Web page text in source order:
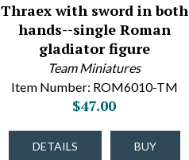
Thraex with sword in both
hands--single Roman
gladiator figure
Team Miniatures
Item Number: ROM6010-TM
$47.00
DETAILS BUY